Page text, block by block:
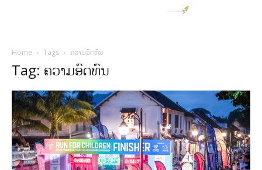
Home Tags ຄວາມອົດທົນ
Tag: ຄວາມອົດທົນ